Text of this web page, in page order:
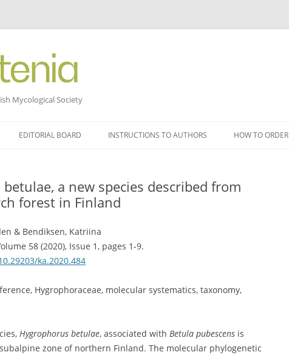
Mycological Society
EDITORIAL BOARD INSTRUCTIONS TO AUTHORS HOW TO ORDER
a new species described from
forest in Finland
& Bendiksen, Katriina
58 (2020), Issue 1, pages 1-9.
ka.2020.484
Hygrophoraceae, molecular systematics, taxonomy,
Hygrophorus betulae, associated with Betula pubescens is
zone of northern Finland. The molecular phylogenetic